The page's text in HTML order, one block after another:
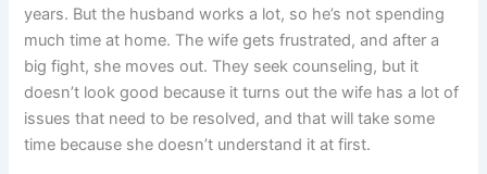
years. But the husband works a lot, so he’s not spending
much time at home. The wife gets frustrated, and after a
big fight, she moves out. They seek counseling, but it
doesn’t look good because it turns out the wife has a lot of
issues that need to be resolved, and that will take some
time because she doesn’t understand it at first.